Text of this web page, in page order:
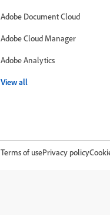
Adobe Document Cloud
Adobe Cloud Manager
Adobe Analytics
View all
Terms of usePrivacy policy